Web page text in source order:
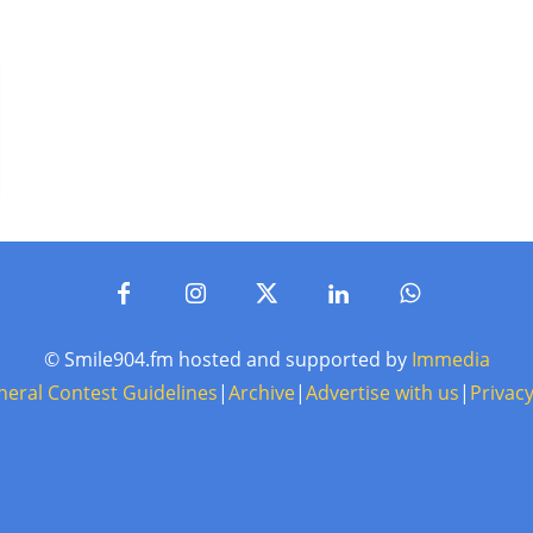
© Smile904.fm hosted and supported by Immedia
Contest Guidelines|Archive|Advertise with us|